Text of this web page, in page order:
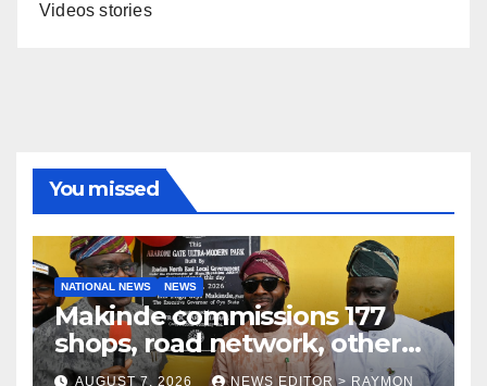
Videos stories
You missed
NATIONAL NEWS NEWS
Makinde commissions 177
shops, road network, other
projects in Ibadan North-East
AUGUST 7, 2026 NEWS EDITOR > RAYMON